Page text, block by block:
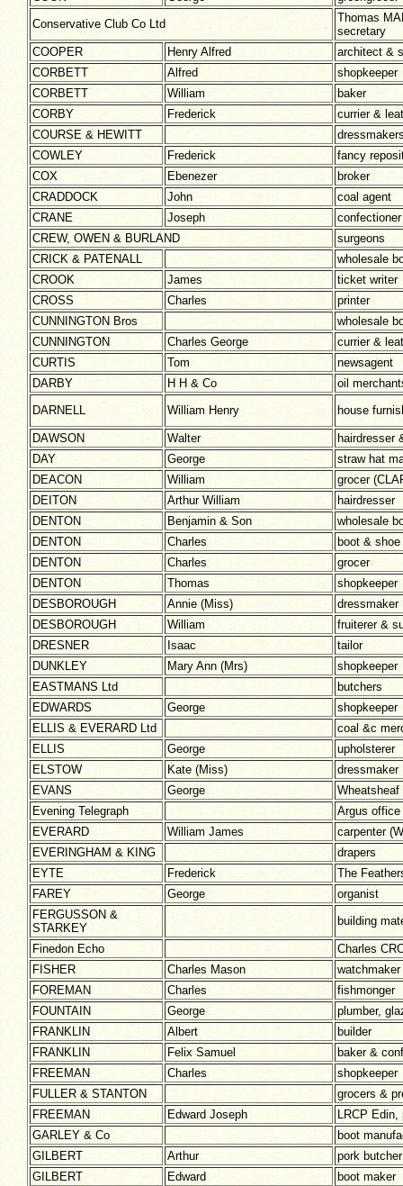
Conservative Club Co Ltd
Thomas
secretary
COOPER
Henry Alfred
architect &
CORBETT
Alfred
shopkeeper
CORBETT
William
baker
CORBY
Frederick
currier &
COURSE & HEWITT
COWLEY
Frederick
fancy
COX
Ebenezer
broker
CRADDOCK
John
coal agent
CRANE
Joseph
confectioner
CREW, OWEN & BURLAND
surgeons
CRICK & PATENALL
wholesale
CROOK
James
ticket writer
CROSS
Charles
printer
CUNNINGTON Bros
wholesale
CUNNINGTON
Charles George
currier &
CURTIS
Tom
newsagent
DARBY
H H & Co
oil
DARNELL
William Henry house
DAWSON Walter
hairdresser
DAY
George
straw hat
DEACON
William
grocer
DEITON
Arthur William
hairdresser
DENTON
Benjamin & Son
wholesale
DENTON
Charles
boot &
DENTON
Charles
grocer
DENTON
Thomas
shopkeeper
DESBOROUGH
Annie (Miss)
dressmaker
DESBOROUGH
William
fruiterer &
DRESNER
Isaac
tailor
DUNKLEY
Mary Ann (Mrs)
shopkeeper
EASTMANS Ltd
butchers
EDWARDS
George
shopkeeper
ELLIS & EVERARD Ltd
coal &c
ELLIS
George
upholsterer
ELSTOW
Kate (Miss)
dressmaker
EVANS
George
Evening Telegraph
Argus office
EVERARD
William James
carpenter
EVERINGHAM & KING
drapers
EYTE
Frederick
The
FAREY
George
organist
FERGUSSON &
STARKEY
building
Finedon Echo
Charles
FISHER
Charles Mason
watchmaker
FOREMAN
Charles
fishmonger
FOUNTAIN
George
plumber,
FRANKLIN
Albert
builder
FRANKLIN
Felix Samuel
baker &
FREEMAN
Charles
shopkeeper
FULLER & STANTON
grocers &
FREEMAN
Edward Joseph
LRCP
GARLEY & Co
boot
GILBERT
Arthur
pork butcher
GILBERT
Edward boot maker